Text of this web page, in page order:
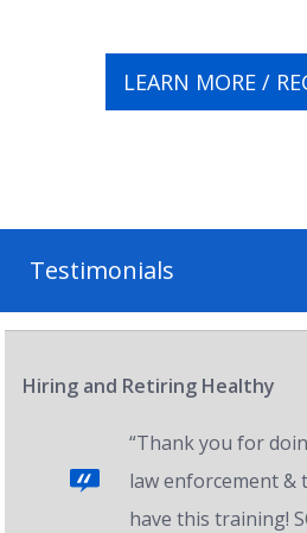
LEARN MORE /
Testimonials
Hiring and Retiring Healthy
“Thank you for
law enforcement &
have this training!